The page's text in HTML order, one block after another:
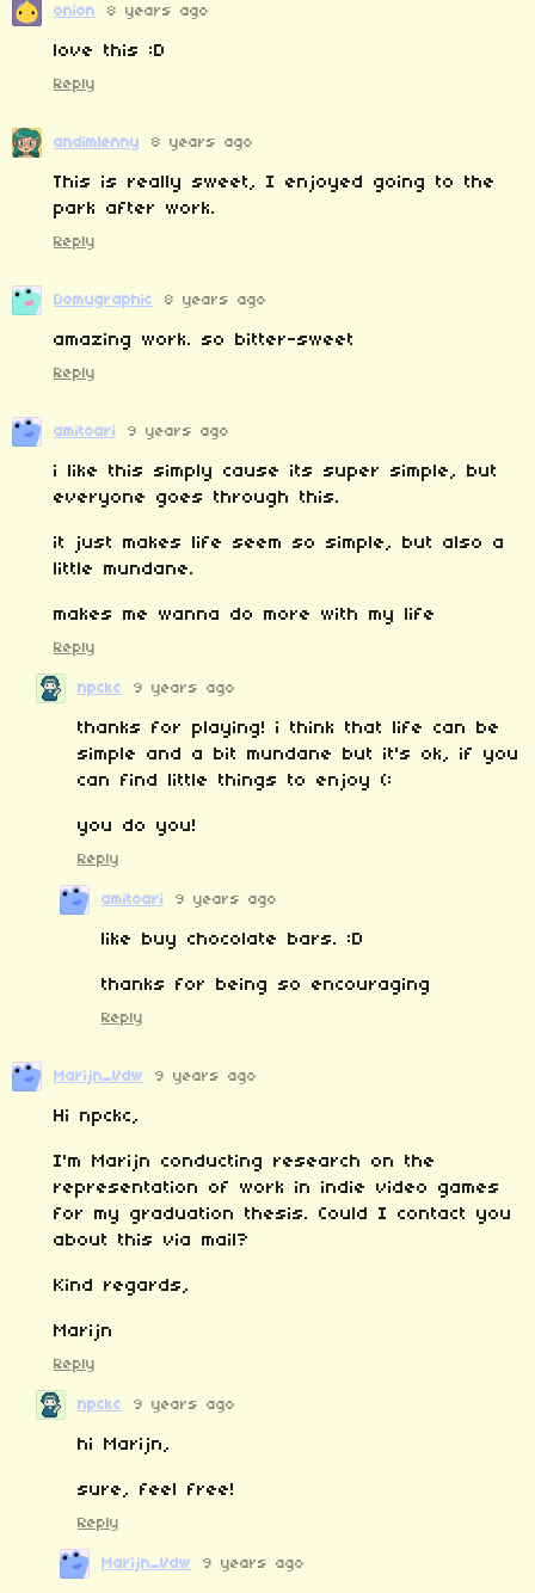
onion 8 years ago
love this :D
Reply
andimlenny 8 years ago
This is really sweet, I enjoyed going to the
park after work.
Reply
Domugraphic 8 years ago
amazing work. so bitter-sweet
Reply
amitoari 9 years ago
i like this simply cause its super simple, but
everyone goes through this.
it just makes life seem so simple, but also a
little mundane.
makes me wanna do more with my life
Reply
npckc 9 years ago
thanks for playing! i think that life can be
simple and a bit mundane but it's ok, if you
can find little things to enjoy (:
you do you!
Reply
amitoari 9 years ago
like buy chocolate bars. :D
thanks for being so encouraging
Reply
Marijn_Vdw 9 years ago
Hi npckc,
I'm Marijn conducting research on the
representation of work in indie video games
for my graduation thesis. Could I contact you
about this via mail?
Kind regards,
Marijn
Reply
npckc 9 years ago
hi Marijn,
sure, feel free!
Reply
Marijn_Vdw 9 years ago